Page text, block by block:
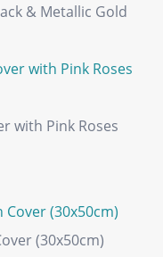
& Metallic Gold
with Pink Roses
(30x50cm)